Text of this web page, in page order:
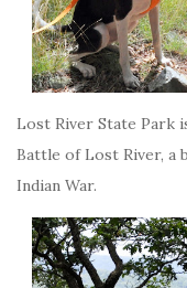
Lost River State Park
Battle of Lost River, a
Indian War.